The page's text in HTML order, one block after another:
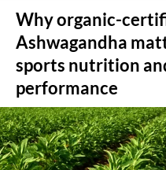
Why organic-
Ashwagandha
sports nutrition
performance